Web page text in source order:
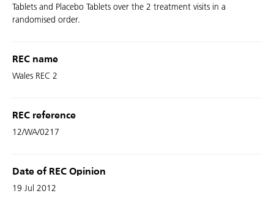
Tablets and Placebo Tablets over the 2 treatment visits in a
randomised order.
REC name
Wales REC 2
REC reference
12/WA/0217
Date of REC Opinion
19 Jul 2012